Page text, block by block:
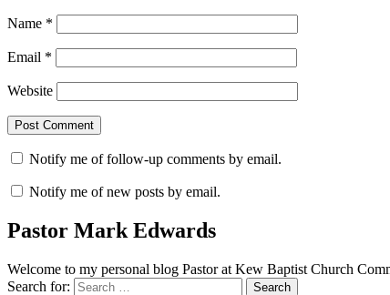
Name *
Email *
Website
Notify me of follow-up comments by email.
Notify me of new posts by email.
Pastor Mark Edwards
Welcome to my personal blog Pastor at Kew Baptist Church
Search for: